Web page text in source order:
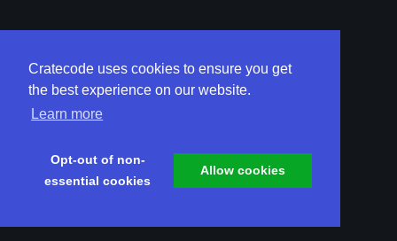
Cratecode uses cookies to ensure you get
the best experience on our website.
Learn more
Opt-out of non-
essential cookies
Allow cookies